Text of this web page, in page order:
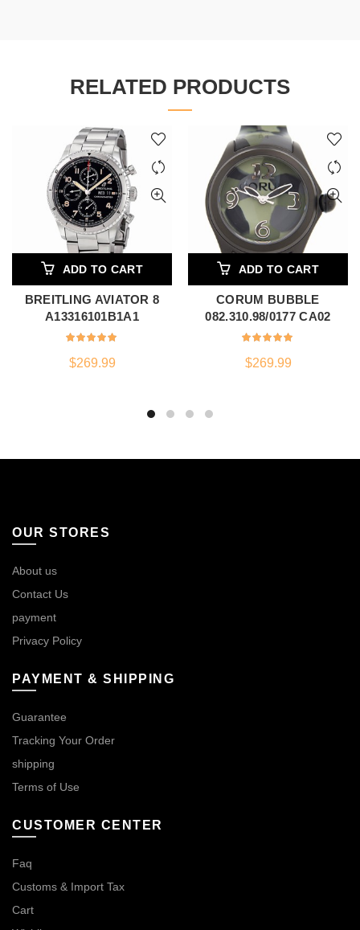
RELATED PRODUCTS
ADD TO CART
BREITLING AVIATOR 8
A13316101B1A1
$269.99
ADD TO CART
CORUM BUBBLE
082.310.98/0177 CA02
$269.99
OUR STORES
About us
Contact Us
payment
Privacy Policy
PAYMENT & SHIPPING
Guarantee
Tracking Your Order
shipping
Terms of Use
CUSTOMER CENTER
Faq
Customs & Import Tax
Cart